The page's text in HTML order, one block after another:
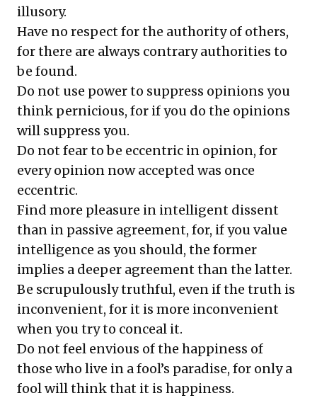
illusory.
Have no respect for the authority of others,
for there are always contrary authorities to
be found.
Do not use power to suppress opinions you
think pernicious, for if you do the opinions
will suppress you.
Do not fear to be eccentric in opinion, for
every opinion now accepted was once
eccentric.
Find more pleasure in intelligent dissent
than in passive agreement, for, if you value
intelligence as you should, the former
implies a deeper agreement than the latter.
Be scrupulously truthful, even if the truth is
inconvenient, for it is more inconvenient
when you try to conceal it.
Do not feel envious of the happiness of
those who live in a fool’s paradise, for only a
fool will think that it is happiness.